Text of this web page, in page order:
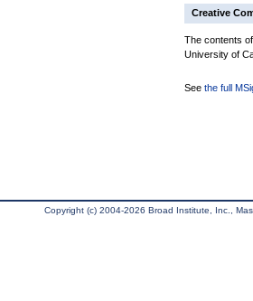
Creative
The contents
University of
See the full
Copyright (c) 2004-2026 Broad Institute, Inc.,